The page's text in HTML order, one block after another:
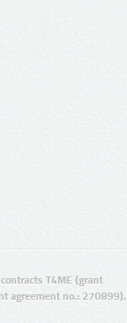
T4ME (grant
agreement no.: 270899).